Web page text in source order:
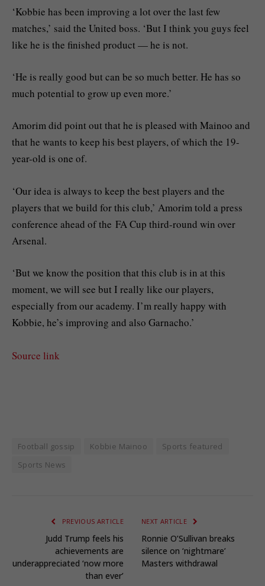
‘Kobbie has been improving a lot over the last few
matches,’ said the United boss. ‘But I think you guys feel
like he is the finished product — he is not.
‘He is really good but can be so much better. He has so
much potential to grow up even more.’
Amorim did point out that he is pleased with Mainoo and
that he wants to keep his best players, of which the 19-
year-old is one of.
‘Our idea is always to keep the best players and the
players that we build for this club,’ Amorim told a press
conference ahead of the FA Cup third-round win over
Arsenal.
‘But we know the position that this club is in at this
moment, we will see but I really like our players,
especially from our academy. I’m really happy with
Kobbie, he’s improving and also Garnacho.’
Source link
Football gossip Kobbie Mainoo
Sports featured
Sports News
PREVIOUS ARTICLE
Judd Trump feels his
achievements are
underappreciated ‘now more
than ever’
NEXT ARTICLE
Ronnie O’Sullivan breaks
silence on ‘nightmare’
Masters withdrawal